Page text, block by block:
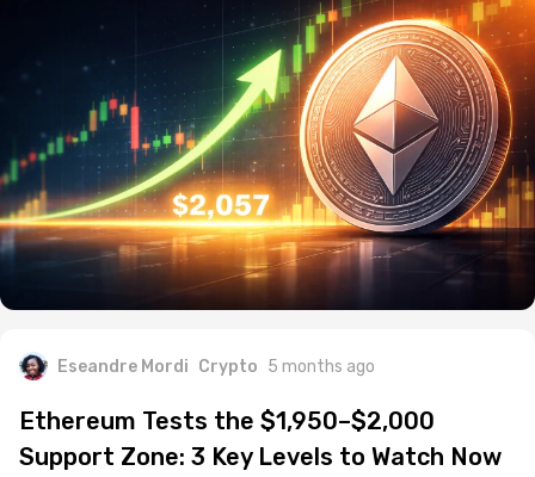
Eseandre Mordi Crypto 5 months ago
Ethereum Tests the $1,950–$2,000
Support Zone: 3 Key Levels to Watch Now